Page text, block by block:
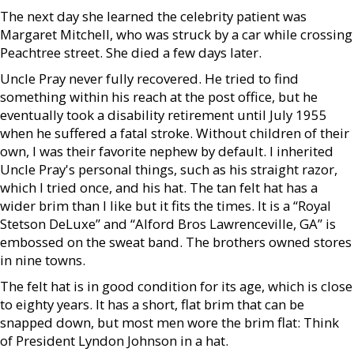
The next day she learned the celebrity patient was
Margaret Mitchell, who was struck by a car while crossing
Peachtree street. She died a few days later.
Uncle Pray never fully recovered. He tried to find
something within his reach at the post office, but he
eventually took a disability retirement until July 1955
when he suffered a fatal stroke. Without children of their
own, I was their favorite nephew by default. I inherited
Uncle Pray's personal things, such as his straight razor,
which I tried once, and his hat. The tan felt hat has a
wider brim than I like but it fits the times. It is a “Royal
Stetson DeLuxe” and “Alford Bros Lawrenceville, GA” is
embossed on the sweat band. The brothers owned stores
in nine towns.
The felt hat is in good condition for its age, which is close
to eighty years. It has a short, flat brim that can be
snapped down, but most men wore the brim flat: Think
of President Lyndon Johnson in a hat.